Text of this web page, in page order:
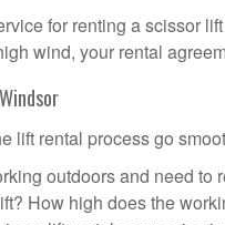
for renting a scissor
wind, your rental
lift rental process go
outdoors and need
How high does the